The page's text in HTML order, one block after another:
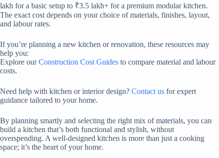
lakh for a basic setup to ₹3.5 lakh+ for a premium modular kitchen.
The exact cost depends on your choice of materials, finishes, layout,
and labour rates.
If you’re planning a new kitchen or renovation, these resources may
help you:
Explore ourConstruction Cost Guides to compare material and labour
costs.
Need help with kitchen or interior design? Contact us for expert
guidance tailored to your home.
By planning smartly and selecting the right mix of materials, you can
build a kitchen that’s both functional and stylish, without
overspending. A well-designed kitchen is more than just a cooking
space; it’s the heart of your home.